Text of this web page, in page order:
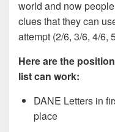
world and now
clues that they can
attempt (2/6, 3/6, 4/6,
Here are the
list can work:
DANE Letters in
place